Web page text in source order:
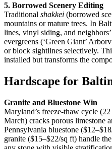
5. Borrowed Scenery Editing
Traditional shakkei (borrowed
mountains or mature trees. In
lines, vinyl siding, and
evergreens (‘Green Giant’
or block sightlines selectively.
installed but transforms the
Hardscape for
Granite and Bluestone Win
Maryland’s freeze-thaw cycle
March) cracks porous limestone
Pennsylvania bluestone
granite ($15–$22/sq ft) handle